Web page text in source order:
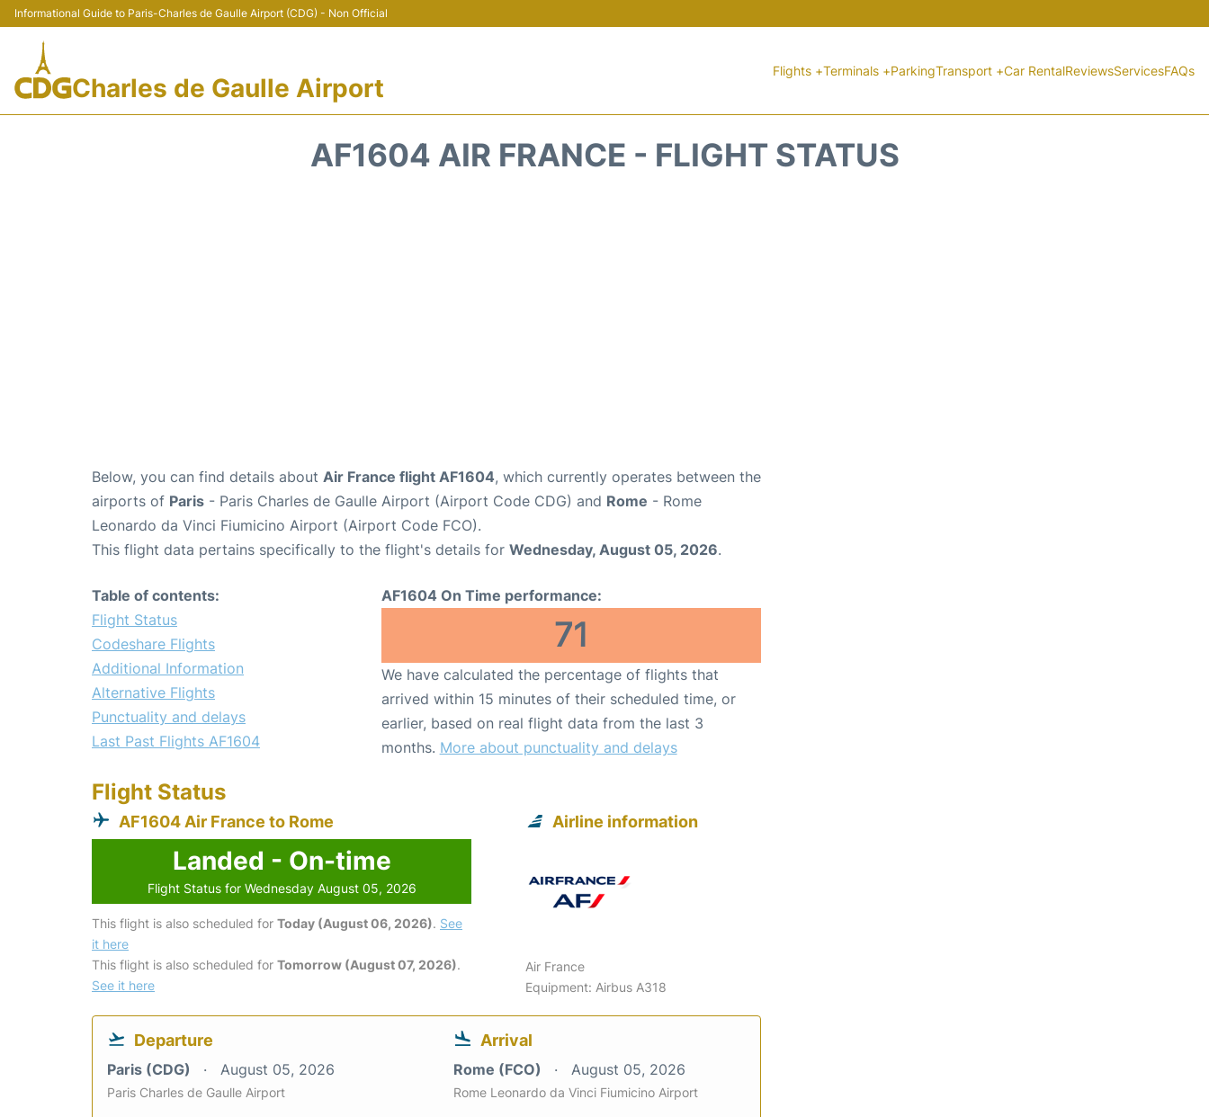
Informational Guide to Paris-Charles de Gaulle Airport (CDG) - Non Official
Charles de Gaulle Airport
Flights +Terminals +ParkingTransport +Car RentalReviewsServicesFAQs
AF1604 AIR FRANCE - FLIGHT STATUS
Below, you can find details about Air France flight AF1604, which currently operates between the
airports of Paris - Paris Charles de Gaulle Airport (Airport Code CDG) and Rome - Rome
Leonardo da Vinci Fiumicino Airport (Airport Code FCO).
This flight data pertains specifically to the flight's details for Wednesday, August 05, 2026.
Table of contents:
Flight Status
Codeshare Flights
Additional Information
Alternative Flights
Punctuality and delays
Last Past Flights AF1604
AF1604 On Time performance:
71
We have calculated the percentage of flights that
arrived within 15 minutes of their scheduled time, or
earlier, based on real flight data from the last 3
months. More about punctuality and delays
Flight Status
AF1604 Air France to Rome
Landed - On-time
Flight Status for Wednesday August 05, 2026
This flight is also scheduled for Today (August 06, 2026). See
it here
This flight is also scheduled for Tomorrow (August 07, 2026).
See it here
Airline information
Air France
Equipment: Airbus A318
Departure
Paris (CDG) August 05, 2026
Paris Charles de Gaulle Airport
Arrival
Rome (FCO) August 05, 2026
Rome Leonardo da Vinci Fiumicino Airport